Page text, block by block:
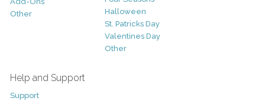
Other
Halloween
St. Patricks Day
Valentines Day
Other
Help and Support
Support